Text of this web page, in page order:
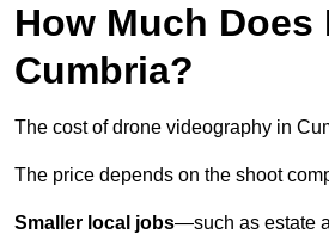
How Much
Cumbria?
The cost of drone videography in
The price depends on the shoot
Smaller local jobs—such as estate